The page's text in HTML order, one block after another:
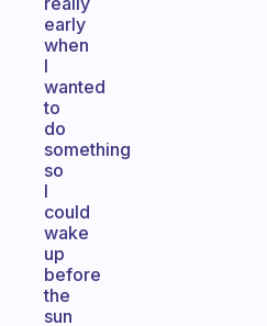
early
when
I
wanted
to
do
something
so
I
could
wake
up
before
the
sun